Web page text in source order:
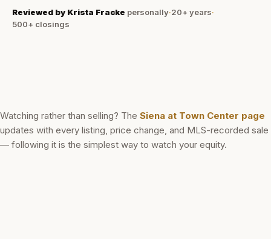
Reviewed by Krista Fracke personally·20+ years·
500+ closings
Watching rather than selling? The Siena at Town Center page
updates with every listing, price change, and MLS-recorded sale
— following it is the simplest way to watch your equity.